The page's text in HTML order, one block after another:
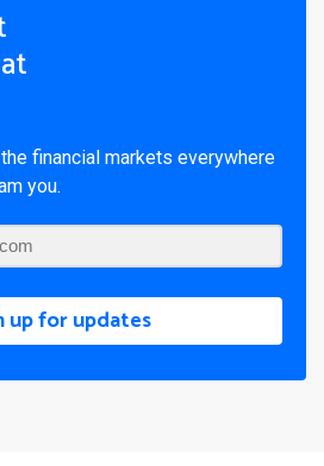
financial markets everywhere
you.
up for updates